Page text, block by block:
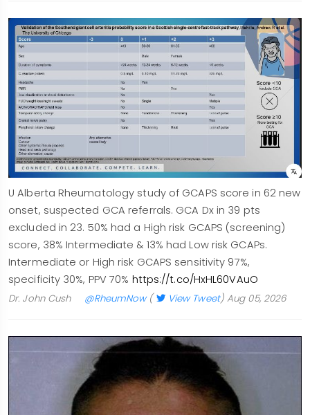
U Alberta Rheumatology study of GCAPS score in 62 new
onset, suspected GCA referrals. GCA Dx in 39 pts
excluded in 23. 50% had a High risk GCAPS (screening)
score, 38% Intermediate & 13% had Low risk GCAPs.
Intermediate or High risk GCAPS sensitivity 97%,
specificity 30%, PPV 70% https://t.co/HxHL60VAuO
Dr. John Cush @RheumNow( View Tweet) Aug 05, 2026